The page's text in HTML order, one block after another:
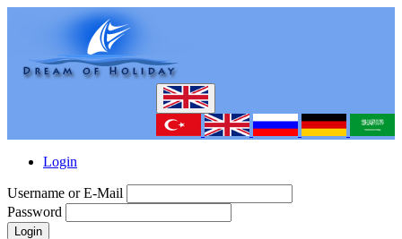
Login
Username or E-Mail
Password
Login